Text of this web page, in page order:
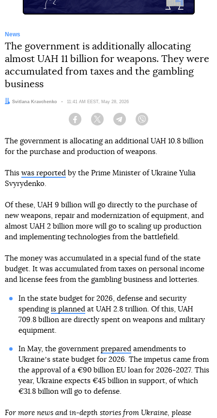
News
The government is additionally allocating
almost UAH 11 billion for weapons. They were
accumulated from taxes and the gambling
business
Author:
Svitlana Kravchenko Date:
11:41 AM EEST, May 28, 2026
Facebook Twitter Telegram
The government is allocating an additional UAH 10.8 billion
for the purchase and production of weapons.
This was reported by the Prime Minister of Ukraine Yulia
Svyrydenko.
Of these, UAH 9 billion will go directly to the purchase of
new weapons, repair and modernization of equipment, and
almost UAH 2 billion more will go to scaling up production
and implementing technologies from the battlefield.
The money was accumulated in a special fund of the state
budget. It was accumulated from taxes on personal income
and license fees from the gambling business and lotteries.
In the state budget for 2026, defense and security
spending is plannedat UAH 2.8 trillion. Of this, UAH
709.8 billion are directly spent on weapons and military
equipment.
In May, the government preparedamendments to
Ukraineʼs state budget for 2026. The impetus came from
the approval of a €90 billion EU loan for 2026-2027. This
year, Ukraine expects €45 billion in support, of which
€31.8 billion will go to defense.
For more news and in-depth stories from Ukraine, please